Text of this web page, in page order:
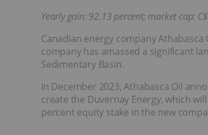
Yearly gain: 92.13 percent; market cap:
Canadian energy company
company has amassed a significant
Sedimentary Basin.
In December 2023, Athabasca Oil
create the Duvernay Energy, which
percent equity stake in the new